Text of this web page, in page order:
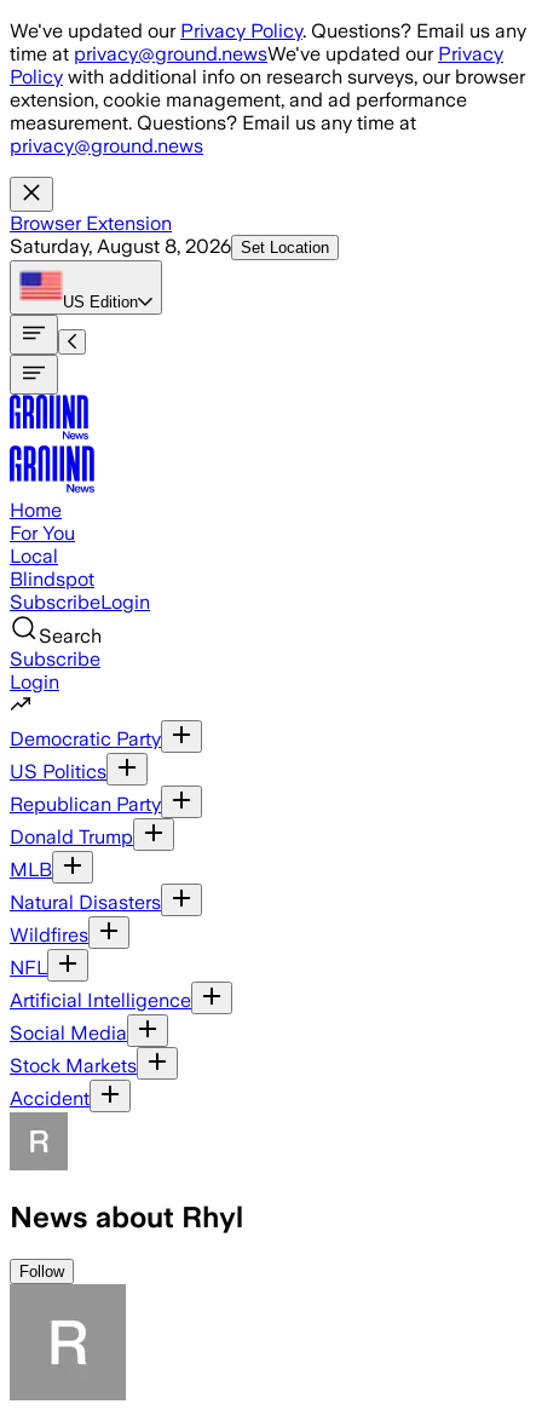
Skip to main content
We've updated our Privacy Policy. Questions? Email us any
time at privacy@ground.newsWe've updated our Privacy
Policy with additional info on research surveys, our browser
extension, cookie management, and ad performance
measurement. Questions? Email us any time at
privacy@ground.news
Browser Extension
Saturday, August 8, 2026 Set Location
US Edition
Home
For You
Local
Blindspot
SubscribeLogin
Search
Subscribe
Login
Democratic Party
US Politics
Republican Party
Donald Trump
MLB
Natural Disasters
Wildfires
NFL
Artificial Intelligence
Social Media
Stock Markets
Accident
News about Rhyl
Follow